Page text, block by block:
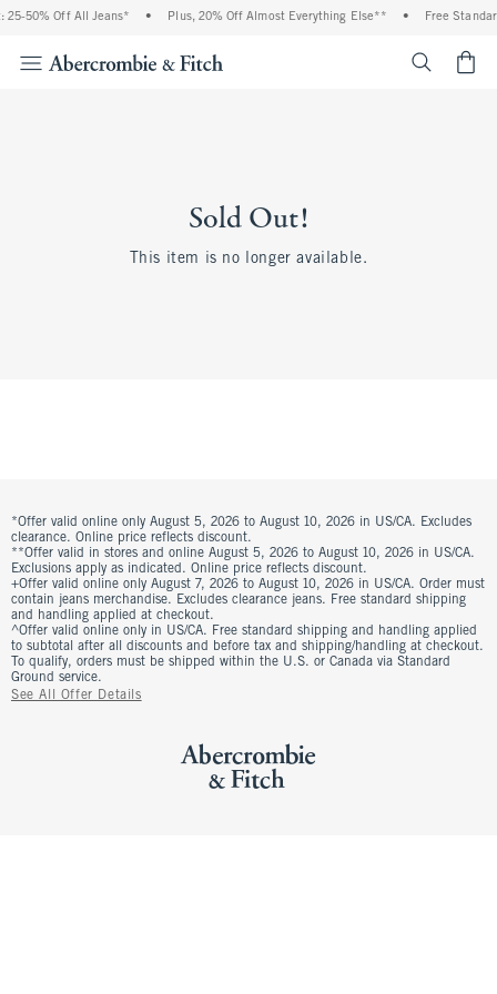
25-50% Off All Jeans* • Plus, 20% Off Almost Everything Else** • Free
Sold Out!
This item is no longer available.
*Offer valid online only August 5, 2026 to August 10, 2026 in US/CA. Excludes
clearance. Online price reflects discount.
**Offer valid in stores and online August 5, 2026 to August 10, 2026 in US/CA.
Exclusions apply as indicated. Online price reflects discount.
+Offer valid online only August 7, 2026 to August 10, 2026 in US/CA. Order must
contain jeans merchandise. Excludes clearance jeans. Free standard shipping
and handling applied at checkout.
^Offer valid online only in US/CA. Free standard shipping and handling applied
to subtotal after all discounts and before tax and shipping/handling at checkout.
To qualify, orders must be shipped within the U.S. or Canada via Standard
Ground service.
See All Offer Details